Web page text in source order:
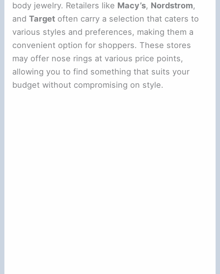
body jewelry. Retailers like Macy’s, Nordstrom,
andTarget often carry a selection that caters to
various styles and preferences, making them a
convenient option for shoppers. These stores
may offer nose rings at various price points,
allowing you to find something that suits your
budget without compromising on style.